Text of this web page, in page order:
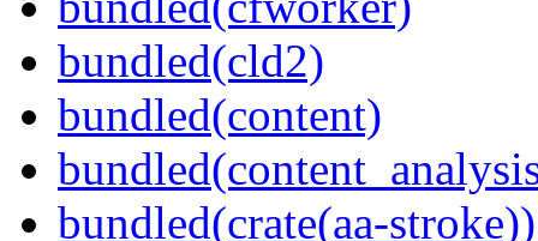
bundled(cld2)
bundled(content)
bundled(crate(aa-stroke))